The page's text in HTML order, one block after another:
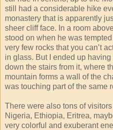
still had a considerable hike
monastery that is apparently
sheer cliff face. In a room
stood on when he was
very few rocks that you can’t
in glass. But I ended up
down the stairs from it, where
mountain forms a wall of the
was touching part of the same
There were also tons of
Nigeria, Ethiopia, Eritrea,
very colorful and exuberant